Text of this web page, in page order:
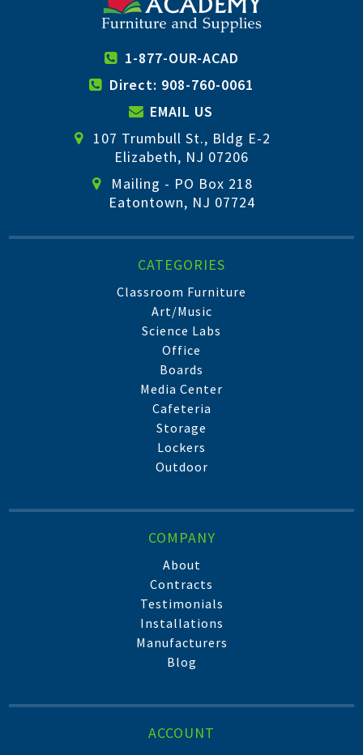
1-877-OUR-ACAD
Direct: 908-760-0061
EMAIL US
107 Trumbull St., Bldg E-2
Elizabeth, NJ 07206
Mailing - PO Box 218
Eatontown, NJ 07724
CATEGORIES
Classroom Furniture
Art/Music
Science Labs
Office
Boards
Media Center
Cafeteria
Storage
Lockers
Outdoor
COMPANY
About
Contracts
Testimonials
Installations
Manufacturers
Blog
ACCOUNT